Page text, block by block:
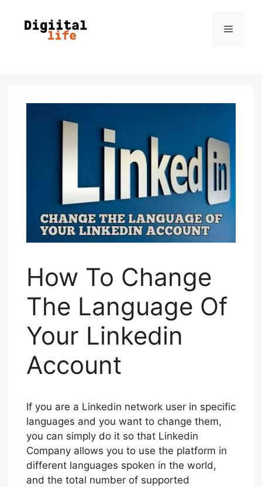
How To Change
The Language Of
Your Linkedin
Account
If you are a Linkedin network user in specific
languages and you want to change them,
you can simply do it so that Linkedin
Company allows you to use the platform in
different languages spoken in the world,
and the total number of supported